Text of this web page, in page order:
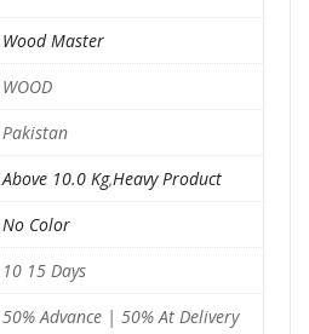
Wood Master
WOOD
Pakistan
Above 10.0 Kg,Heavy Product
No Color
10 15 Days
50% Advance | 50% At Delivery